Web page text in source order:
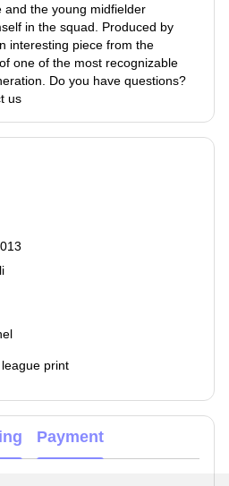
the young midfielder
in the squad. Produced by
interesting piece from the
one of the most recognizable
Do you have questions?
us
print
Payment